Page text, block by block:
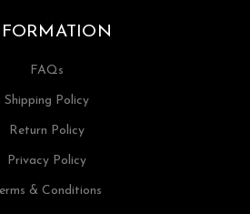
FAQs
Shipping Policy
Return Policy
Privacy Policy
& Conditions